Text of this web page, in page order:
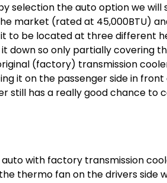
selection the auto option we
market (rated at 45,000BTU)
to be located at three different
down so only partially covering
(factory) transmission
it on the passenger side in
still has a really good chance
with factory transmission
thermo fan on the drivers side